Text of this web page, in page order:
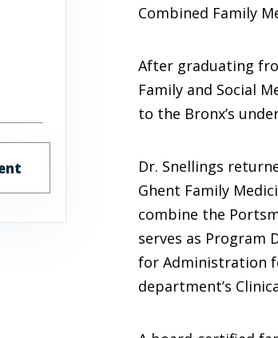
Combined Family
After graduating
Family and Social
to the Bronx’s
Dr. Snellings
Ghent Family
combine the
serves as Program
for Administration
department’s